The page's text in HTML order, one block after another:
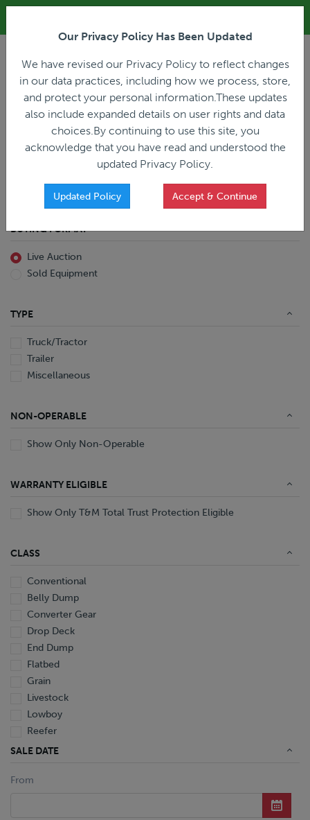
LOGIN
PREVIOUS
All Trailers
Reefer
Van
Livestock
Machinery
PREVIOUS
All Miscellaneous
Straight Truck
Dump Truck
Concrete Mixer
Home
Live Auction
Favorites Only
BUYING FORMAT
Live Auction
Sold Equipment
TYPE
Truck/Tractor
Trailer
Miscellaneous
NON-OPERABLE
Show Only Non-Operable
WARRANTY ELIGIBLE
Show Only T&M Total Trust Protection Eligible
CLASS
Conventional
Belly Dump
Converter Gear
Drop Deck
End Dump
Flatbed
Grain
Livestock
Lowboy
Reefer
Tanker
Dump Truck
SALE DATE
From
Our Privacy Policy Has Been Updated
We have revised our Privacy Policy to reflect changes
in our data practices, including how we process, store,
and protect your personal information.These updates
also include expanded details on user rights and data
choices.By continuing to use this site, you
acknowledge that you have read and understood the
updated Privacy Policy.
Updated Policy Accept & Continue